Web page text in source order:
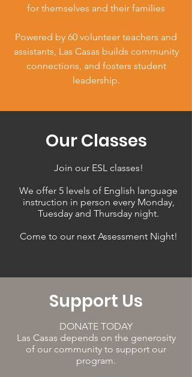
for themselves and their families
Powered by 60 volunteer teachers and
assistants, Las Casas builds community
connections, and fosters student
leadership.
Our Classes
Join our ESL classes!
We offer 5 levels of English language
instruction in person every Monday,
Tuesday and Thursday night.
Come to our next Assessment Night!
Support Us
DONATE TODAY
Las Casas depends on the generosity
of our community to support our
program.